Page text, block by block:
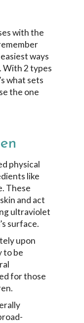
with the
ways
With 2 types
what sets
the one
physical
like
These
and act
ultraviolet
surface.
upon
to be
for those